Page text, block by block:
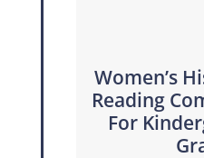
Women’s
Reading
For